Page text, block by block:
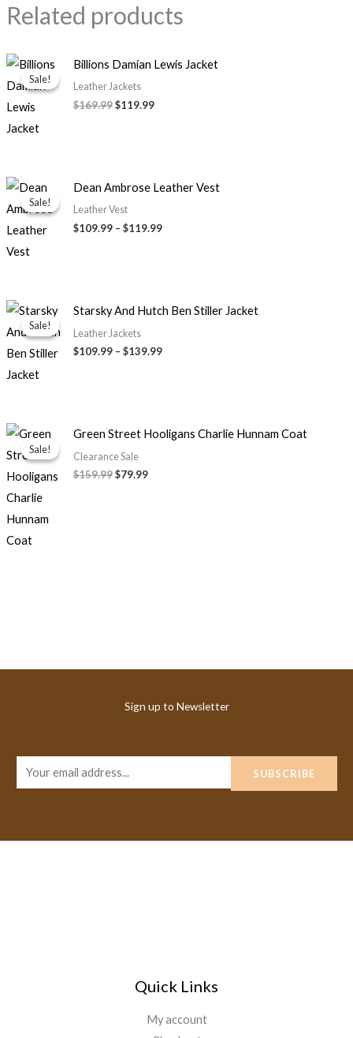
Related products
Sale!
Sale!
Billions Damian Lewis Jacket
Leather Jackets
$169.99
Original
price
was:
$169.99.
$119.99
Current
price
$119.99.
Sale!
Sale!
Dean Ambrose Leather Vest
Leather Vest
$109.99 – $119.99
Price
range:
through
Sale!
Sale!
Starsky And Hutch Ben Stiller Jacket
Leather Jackets
$109.99 – $139.99
Price
range:
through
Sale!
Sale!
Green Street Hooligans Charlie Hunnam Coat
Clearance Sale
$159.99
Original
price
was:
$159.99.
$79.99
Current
price
$79.99.
Sign up to Newsletter
m
SUBSCRIBE
Quick Links
My account